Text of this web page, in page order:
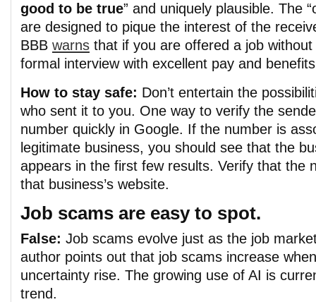
good to be true” and uniquely plausible. The
are designed to pique the interest of the
BBB warns that if you are offered a job without
formal interview with excellent pay and
How to stay safe: Don’t entertain the
who sent it to you. One way to verify the
number quickly in Google. If the number is
legitimate business, you should see that the
appears in the first few results. Verify that the
that business’s website.
Job scams are easy to spot.
False: Job scams evolve just as the job
author points out that job scams increase
uncertainty rise. The growing use of AI is
trend.